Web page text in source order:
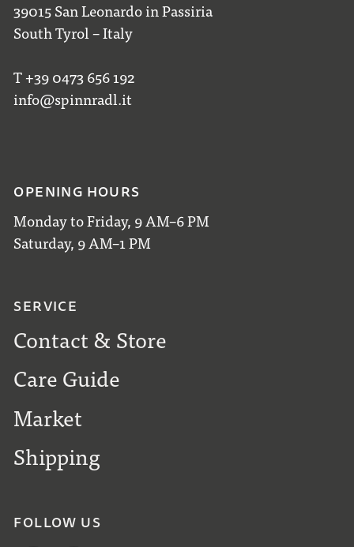
39015 San Leonardo in Passiria
South Tyrol – Italy
T +39 0473 656 192
info@spinnradl.it
OPENING HOURS
Monday to Friday, 9 AM–6 PM
Saturday, 9 AM–1 PM
SERVICE
Contact & Store
Care Guide
Market
Shipping
FOLLOW US